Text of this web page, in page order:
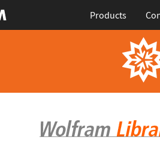
Products